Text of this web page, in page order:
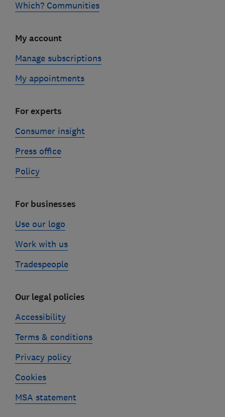
Which? Communities
My account
Manage subscriptions
My appointments
For experts
Consumer insight
Press office
Policy
For businesses
Use our logo
Work with us
Tradespeople
Our legal policies
Accessibility
Terms & conditions
Privacy policy
Cookies
MSA statement